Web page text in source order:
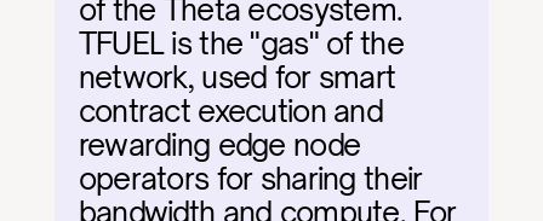
of the Theta ecosystem.
TFUEL is the "gas" of the
network, used for smart
contract execution and
rewarding edge node
operators for sharing their
bandwidth and compute. For